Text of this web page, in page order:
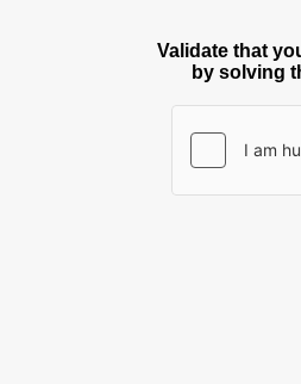
Validate that
by solving